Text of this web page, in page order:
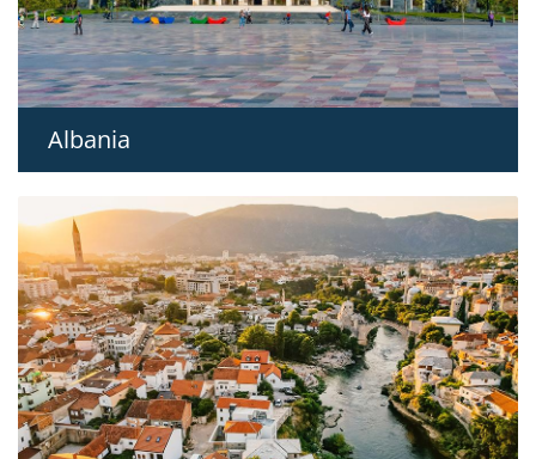
Albania